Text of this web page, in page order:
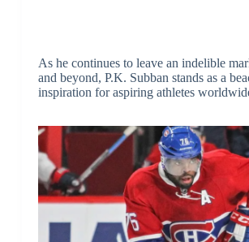
As he continues to leave an indelible
and beyond, P.K. Subban stands as a
inspiration for aspiring athletes